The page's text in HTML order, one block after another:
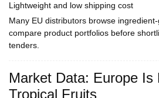
Lightweight and low shipping cost
Many EU distributors browse
compare product portfolios before
tenders.
Market Data: Europe Is
Tropical Fruits